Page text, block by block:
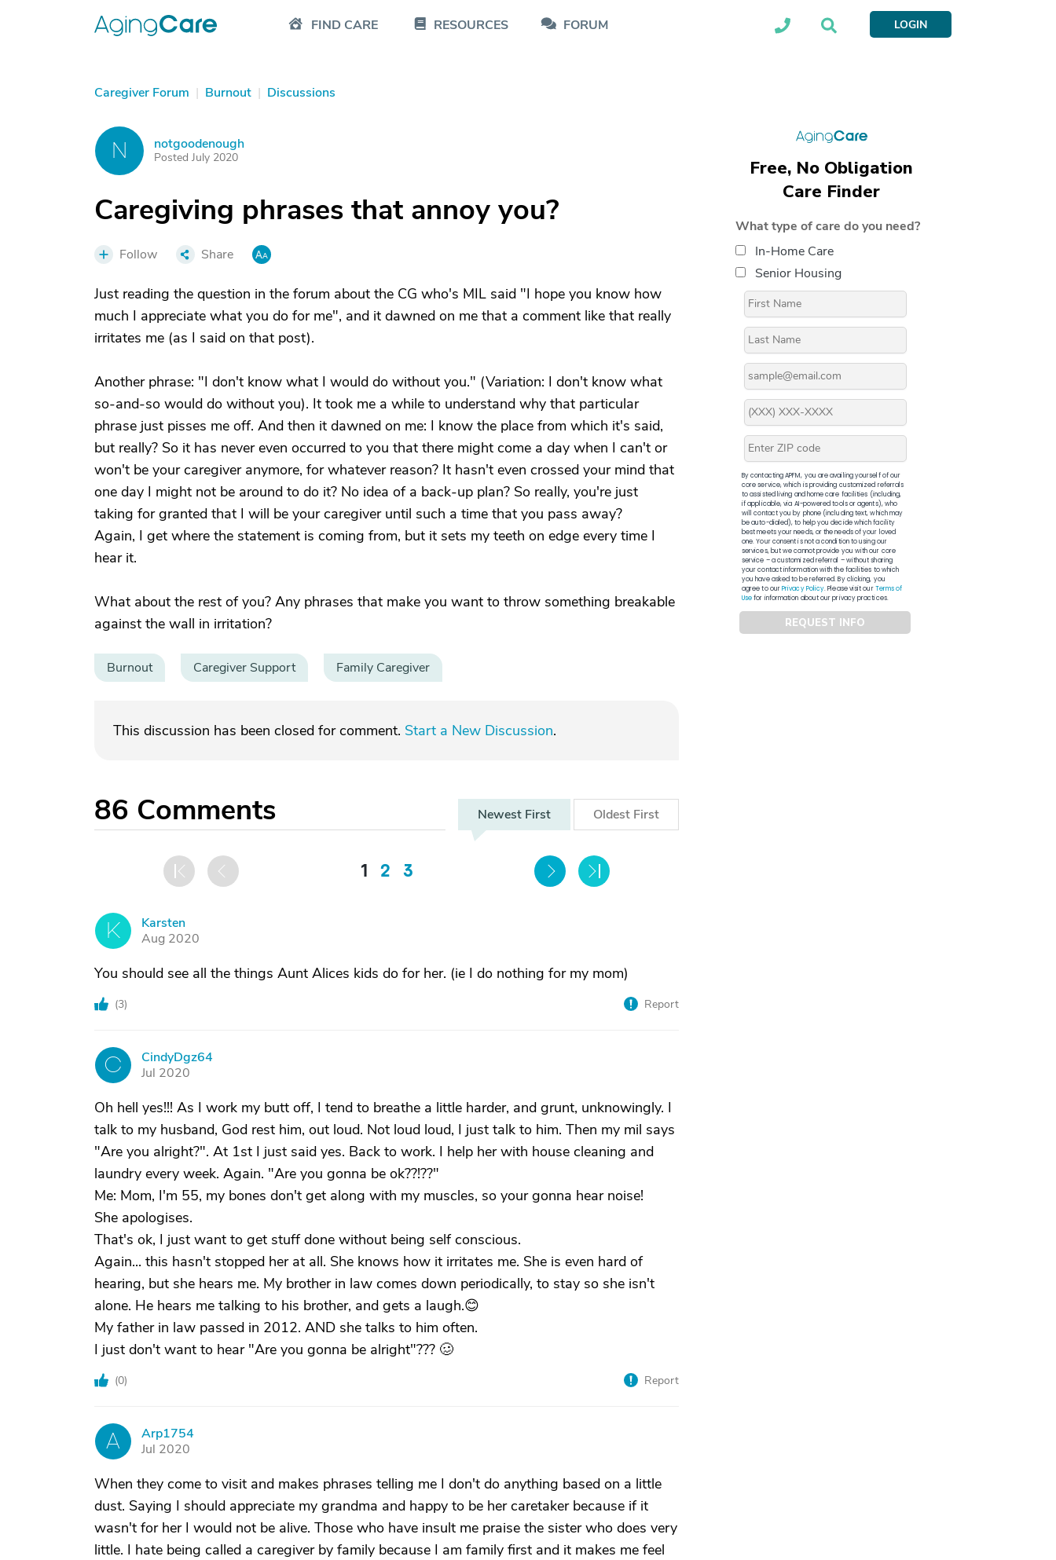
FIND CARE RESOURCES FORUM LOGIN
Caregiver Forum | Burnout | Discussions
N notgoodenough
Posted July 2020
Caregiving phrases that annoy you?
Follow Share
Just reading the question in the forum about the CG who's MIL said "I hope you know how
much I appreciate what you do for me", and it dawned on me that a comment like that really
irritates me (as I said on that post).
Another phrase: "I don't know what I would do without you." (Variation: I don't know what
so-and-so would do without you). It took me a while to understand why that particular
phrase just pisses me off. And then it dawned on me: I know the place from which it's said,
but really? So it has never even occurred to you that there might come a day when I can't or
won't be your caregiver anymore, for whatever reason? It hasn't even crossed your mind that
one day I might not be around to do it? No idea of a back-up plan? So really, you're just
taking for granted that I will be your caregiver until such a time that you pass away?
Again, I get where the statement is coming from, but it sets my teeth on edge every time I
hear it.
What about the rest of you? Any phrases that make you want to throw something breakable
against the wall in irritation?
Burnout Caregiver Support Family Caregiver
This discussion has been closed for comment. Start a New Discussion.
86 Comments Newest First Oldest First
1 2 3
K
Karsten
Aug 2020
You should see all the things Aunt Alices kids do for her. (ie I do nothing for my mom)
(3) Report
C
CindyDgz64
Jul 2020
Oh hell yes!!! As I work my butt off, I tend to breathe a little harder, and grunt, unknowingly. I
talk to my husband, God rest him, out loud. Not loud loud, I just talk to him. Then my mil says
"Are you alright?". At 1st I just said yes. Back to work. I help her with house cleaning and
laundry every week. Again. "Are you gonna be ok??!??"
Me: Mom, I'm 55, my bones don't get along with my muscles, so your gonna hear noise!
She apologises.
That's ok, I just want to get stuff done without being self conscious.
Again... this hasn't stopped her at all. She knows how it irritates me. She is even hard of
hearing, but she hears me. My brother in law comes down periodically, to stay so she isn't
alone. He hears me talking to his brother, and gets a laugh.😊
My father in law passed in 2012. AND she talks to him often.
I just don't want to hear "Are you gonna be alright"??? 🥴
(0) Report
A
Arp1754
Jul 2020
When they come to visit and makes phrases telling me I don't do anything based on a little
dust. Saying I should appreciate my grandma and happy to be her caretaker because if it
wasn't for her I would not be alive. Those who have insult me praise the sister who does very
little. I hate being called a caregiver by family because I am family first and it makes me feel
Free, No Obligation
Care Finder
What type of care do you need?
In-Home Care
Senior Housing
By contacting APFM, you are availing yourself of our
core service, which is providing customized referrals
to assisted living and home care facilities (including,
if applicable, via AI-powered tools or agents), who
will contact you by phone (including text, which may
be auto-dialed), to help you decide which facility
best meets your needs, or the needs of your loved
one. Your consent is not a condition to using our
services, but we cannot provide you with our core
service – a customized referral – without sharing
your contact information with the facilities to which
you have asked to be referred. By clicking, you
agree to ourPrivacy Policy. Please visit ourTerms of
Usefor information about our privacy practices.
REQUEST INFO